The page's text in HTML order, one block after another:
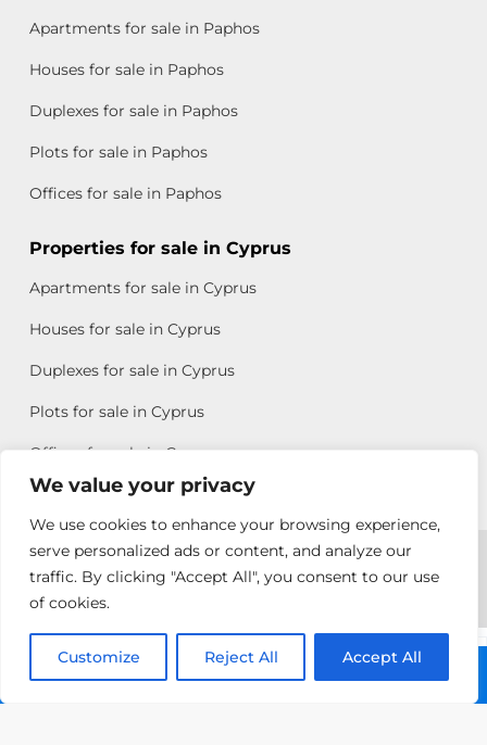
We value your privacy
We use cookies to enhance your browsing experience,
serve personalized ads or content, and analyze our
traffic. By clicking "Accept All", you consent to our use
of cookies.
Customize Reject All Accept All
Apartments for sale in Paphos
Houses for sale in Paphos
Duplexes for sale in Paphos
Plots for sale in Paphos
Offices for sale in Paphos
Properties for sale in Cyprus
Apartments for sale in Cyprus
Houses for sale in Cyprus
Duplexes for sale in Cyprus
Plots for sale in Cyprus
Offices for sale in Cyprus
Copyright © 2026 All rights reserved by Chris Michael
Property Group
Terms of Use
Allison
Efstathiou Call: +357 25313135